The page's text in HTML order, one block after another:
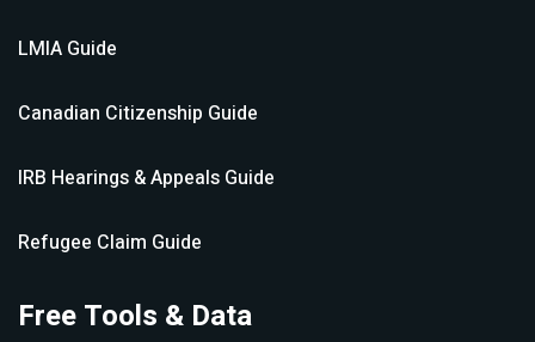
LMIA Guide
Canadian Citizenship Guide
IRB Hearings & Appeals Guide
Refugee Claim Guide
Free Tools & Data